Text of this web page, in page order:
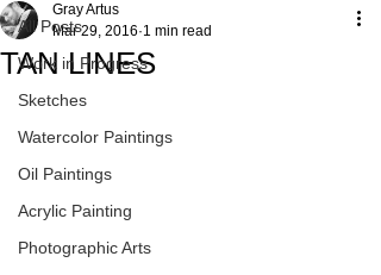
All Posts
Work in Progress
Sketches
Watercolor Paintings
Oil Paintings
Acrylic Painting
Photographic Arts
TAN LINES
Gray Artus
Mar 29, 2016 1 min read